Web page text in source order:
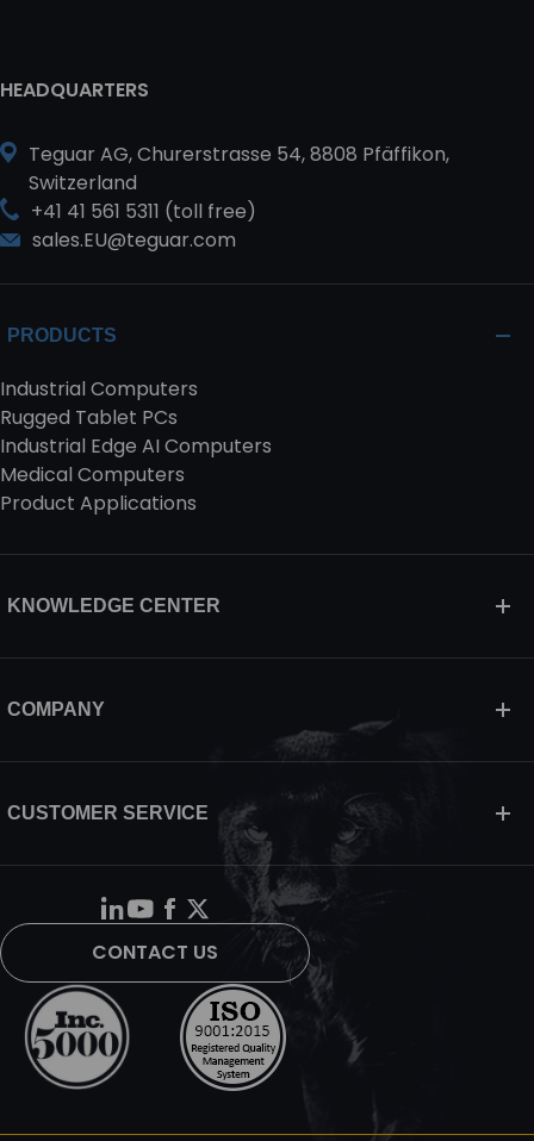
HEADQUARTERS
Teguar AG, Churerstrasse 54, 8808 Pfäffikon,
Switzerland
+41 41 561 5311 (toll free)
sales.EU@teguar.com
PRODUCTS
Industrial Computers
Rugged Tablet PCs
Industrial Edge AI Computers
Medical Computers
Product Applications
KNOWLEDGE CENTER
COMPANY
CUSTOMER SERVICE
CONTACT US